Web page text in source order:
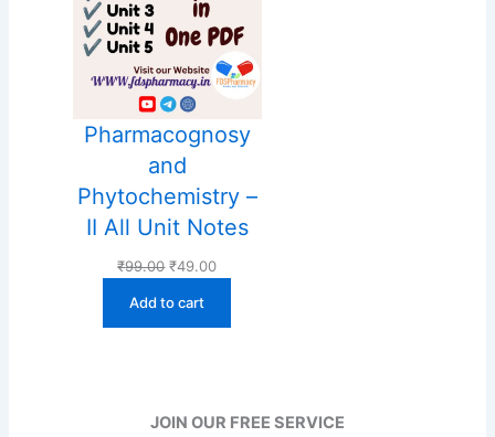
Pharmacognosy
and
Phytochemistry –
II All Unit Notes
₹99.00 Original
was:
₹49.00Current
Add to cart
JOIN OUR FREE SERVICE